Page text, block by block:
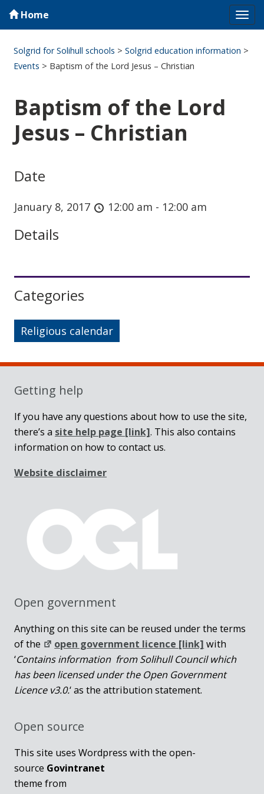
Home
Solgrid for Solihull schools >Solgrid education information >
Events > Baptism of the Lord Jesus – Christian
Baptism of the Lord
Jesus – Christian
Date
January 8, 2017 12:00 am - 12:00 am
Details
Sidebar
Categories
Religious calendar
Getting help
If you have any questions about how to use the site,
there’s a site help page [link]. This also contains
information on how to contact us.
Website disclaimer
Open government
Anything on this site can be reused under the terms
of the
open government licence [link] with
‘Contains information from Solihull Council which
has been licensed under the Open Government
Licence v3.0.‘ as the attribution statement.
Open source
This site uses Wordpress with the open-
source Govintranet
theme from